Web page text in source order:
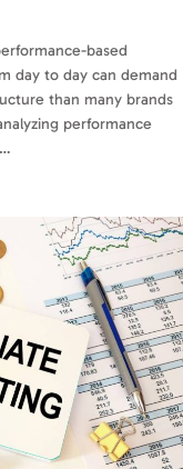
based
day to day can demand
than many brands
performance